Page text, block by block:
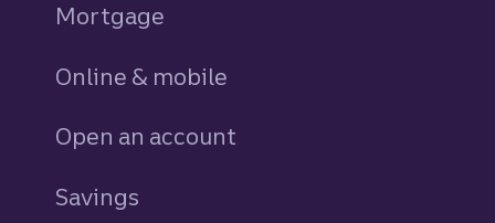
Mortgage
Online & mobile
Open an account
Savings